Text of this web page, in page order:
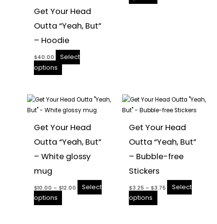
Get Your Head
Outta “Yeah, But”
– Hoodie
$40.00
Select
options
the
product
page
on
Get Your Head
Outta “Yeah, But”
– White glossy
mug
$10.00 – $12.00
Price
range:
$10.00
through
Select
options
This
product
multiple
variants.
The
options
be
chosen
on
Get Your Head
Outta “Yeah, But”
– Bubble-free
Stickers
$3.25 – $3.75
Price
range:
$3.25
Select
options
This
product
multiple
variants.
The
may
be
chosen
on